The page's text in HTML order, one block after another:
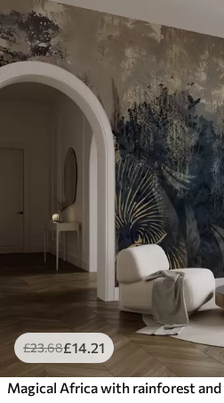
£23.68£14.21